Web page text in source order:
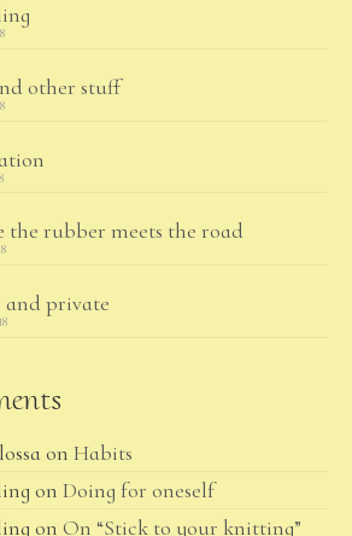
other stuff
the rubber meets the road
and private
on Habits
on Doing for oneself
on On “Stick to your knitting”